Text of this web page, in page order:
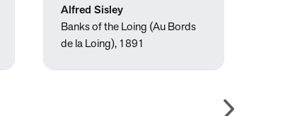
Alfred Sisley
Banks of the Loing (Au Bords
de la Loing), 1891